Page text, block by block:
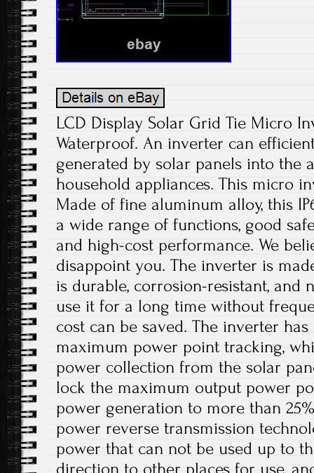
LCD Display Solar Grid Tie Micro
Waterproof. An inverter can
generated by solar panels into the
household appliances. This micro
Made of fine aluminum alloy, this
a wide range of functions, good
and high-cost performance. We
disappoint you. The inverter is
is durable, corrosion-resistant, and
use it for a long time without
cost can be saved. The inverter
maximum power point tracking,
power collection from the solar
lock the maximum output power
power generation to more than
power reverse transmission
power that can not be used up to
direction to other places for use,